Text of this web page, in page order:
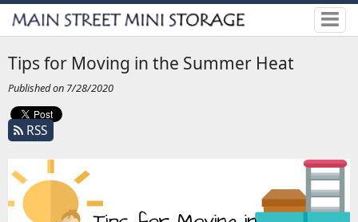
Tips for Moving in the Summer Heat
Published on 7/28/2020
RSS